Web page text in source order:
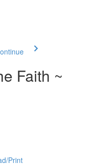
Faith ~
Print